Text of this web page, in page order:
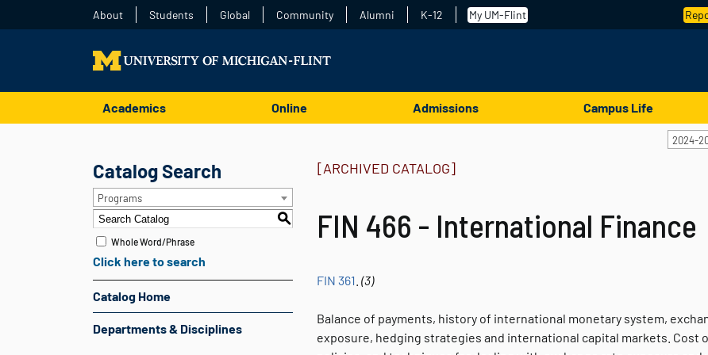
About Students Global Community Alumni K-12 My UM-Flint
Academics Online Admissions Campus Life
2024-
Catalog Search
Programs
S
Whole Word/Phrase
Click here to search
Catalog Home
Departments & Disciplines
[ARCHIVED CATALOG]
FIN 466 - International Finance
FIN 361 (3)
Balance of payments, history of international monetary system,
exposure, hedging strategies and international capital markets. Cost